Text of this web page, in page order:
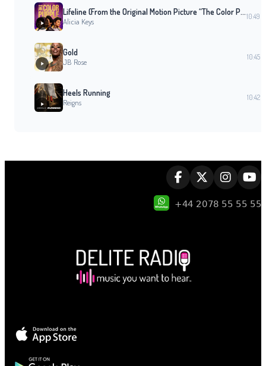
Lifeline (From the Original Motion Picture “The Color Purple”)
Alicia Keys
10:49
Gold
JB Rose
10:45
Heels Running
Reigns
10:42